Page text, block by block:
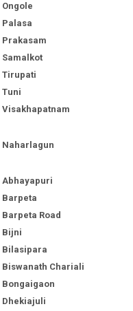
Ongole
Palasa
Prakasam
Samalkot
Tirupati
Tuni
Visakhapatnam
Naharlagun
Abhayapuri
Barpeta
Barpeta Road
Bijni
Bilasipara
Biswanath Chariali
Bongaigaon
Dhekiajuli